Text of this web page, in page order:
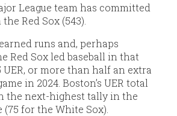
League team has committed
Red Sox (543).
runs and, perhaps
Red Sox led baseball in that
or more than half an extra
in 2024. Boston’s UER total
the next-highest tally in the
for the White Sox).